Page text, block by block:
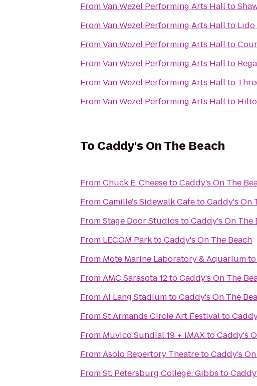
FromVan Wezel Performing Arts Hallto
FromVan Wezel Performing Arts Hallto Lido
FromVan Wezel Performing Arts Hallto
FromVan Wezel Performing Arts Hallto
FromVan Wezel Performing Arts Hallto
FromVan Wezel Performing Arts Hallto
To Caddy's On The Beach
FromChuck E. CheesetoCaddy's On The
FromCamille's Sidewalk CafetoCaddy's On
FromStage Door Studios toCaddy's On The
From LECOM ParktoCaddy's On The Beach
From Mote Marine Laboratory & Aquariumto
FromAMC Sarasota 12toCaddy's On The
FromAl Lang StadiumtoCaddy's On The
FromSt Armands Circle Art Festivalto
From Muvico Sundial 19 + IMAXtoCaddy's
FromAsolo Repertory TheatretoCaddy's
FromSt. Petersburg College: Gibbs to